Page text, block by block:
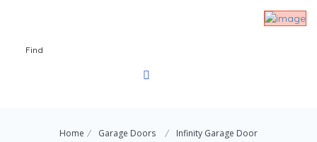
Find
Home Garage Doors Infinity Garage Door